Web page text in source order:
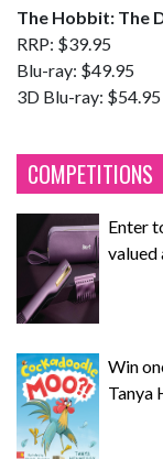
The Hobbit: The
RRP: $39.95
Blu-ray: $49.95
3D Blu-ray: $54.95
COMPETITIONS
Enter
valued
Win
Tanya